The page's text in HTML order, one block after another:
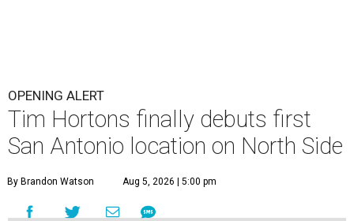
OPENING ALERT
Tim Hortons finally debuts first
San Antonio location on North Side
By Brandon Watson Aug 5, 2026 | 5:00 pm